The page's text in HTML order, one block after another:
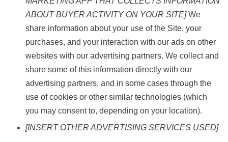
ABOUT BUYER ACTIVITY ON YOUR SITE]We
share information about your use of the Site, your
purchases, and your interaction with our ads on other
websites with our advertising partners. We collect and
share some of this information directly with our
advertising partners, and in some cases through the
use of cookies or other similar technologies (which
you may consent to, depending on your location).
[INSERT OTHER ADVERTISING SERVICES USED]